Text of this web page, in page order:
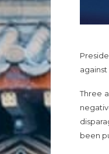
Three
been